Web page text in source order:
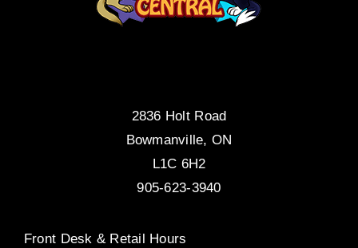
2836 Holt Road
Bowmanville, ON
L1C 6H2
905-623-3940
Front Desk & Retail Hours